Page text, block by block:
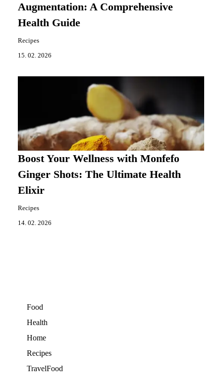
Augmentation: A Comprehensive
Health Guide
Recipes
15. 02. 2026
Boost Your Wellness with Monfefo
Ginger Shots: The Ultimate Health
Elixir
Recipes
14. 02. 2026
Food
Health
Home
Recipes
TravelFood